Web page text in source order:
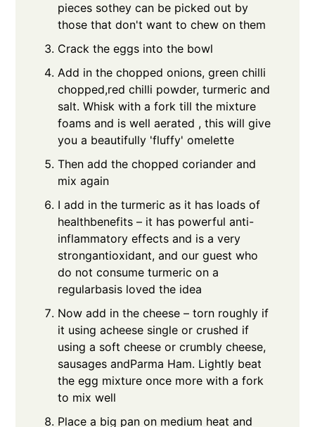
pieces sothey can be picked out by
those that don't want to chew on them
Crack the eggs into the bowl
Add in the chopped onions, green chilli
chopped,red chilli powder, turmeric and
salt. Whisk with a fork till the mixture
foams and is well aerated , this will give
you a beautifully 'fluffy' omelette
Then add the chopped coriander and
mix again
I add in the turmeric as it has loads of
healthbenefits – it has powerful anti-
inflammatory effects and is a very
strongantioxidant, and our guest who
do not consume turmeric on a
regularbasis loved the idea
Now add in the cheese – torn roughly if
it using acheese single or crushed if
using a soft cheese or crumbly cheese,
sausages andParma Ham. Lightly beat
the egg mixture once more with a fork
to mix well
Place a big pan on medium heat and